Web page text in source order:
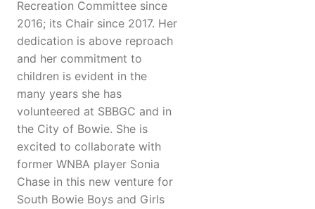
Recreation Committee since
2016; its Chair since 2017. Her
dedication is above reproach
and her commitment to
children is evident in the
many years she has
volunteered at SBBGC and in
the City of Bowie. She is
excited to collaborate with
former WNBA player Sonia
Chase in this new venture for
South Bowie Boys and Girls